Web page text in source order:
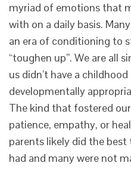
myriad of emotions that
with on a daily basis.
an era of conditioning to
“toughen up”. We are all
us didn’t have a
developmentally
The kind that fostered
patience, empathy, or
parents likely did the
had and many were not